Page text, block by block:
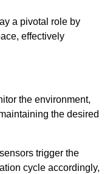
a pivotal role by
effectively
the environment,
the desired
trigger the
cycle accordingly,